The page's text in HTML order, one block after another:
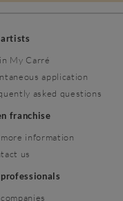
artists
My Carré
application
asked questions
franchise
information
us
professionals